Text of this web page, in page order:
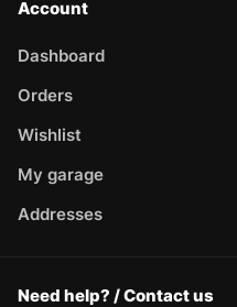
Account
Dashboard
Orders
Wishlist
My garage
Addresses
Need help? / Contact us